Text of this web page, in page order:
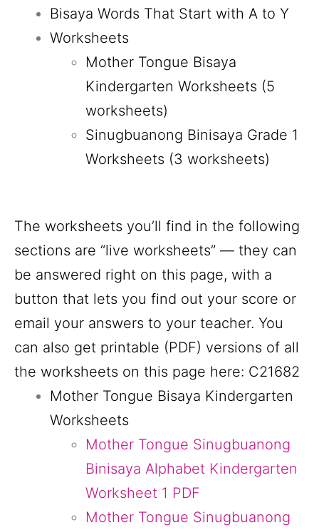
Bisaya Words That Start with A to Y
Worksheets
Mother Tongue Bisaya
Kindergarten Worksheets (5
worksheets)
Sinugbuanong Binisaya Grade 1
Worksheets (3 worksheets)
The worksheets you’ll find in the following
sections are “live worksheets” — they can
be answered right on this page, with a
button that lets you find out your score or
email your answers to your teacher. You
can also get printable (PDF) versions of all
the worksheets on this page here: C21682
Mother Tongue Bisaya Kindergarten
Worksheets
Mother Tongue Sinugbuanong
Binisaya Alphabet Kindergarten
Worksheet 1 PDF
Mother Tongue Sinugbuanong